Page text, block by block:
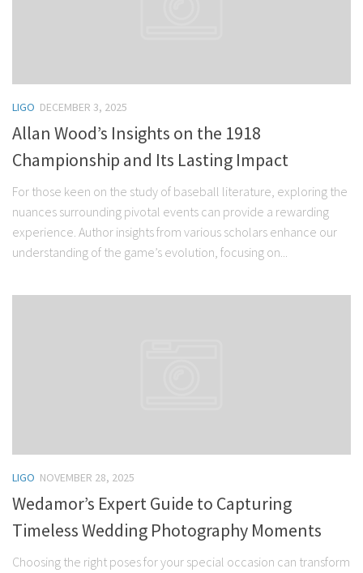
LIGO DECEMBER 3, 2025
Allan Wood’s Insights on the 1918
Championship and Its Lasting Impact
For those keen on the study of baseball literature, exploring the
nuances surrounding pivotal events can provide a rewarding
experience. Author insights from various scholars enhance our
understanding of the game’s evolution, focusing on...
LIGO NOVEMBER 28, 2025
Wedamor’s Expert Guide to Capturing
Timeless Wedding Photography Moments
Choosing the right poses for your special occasion can transform